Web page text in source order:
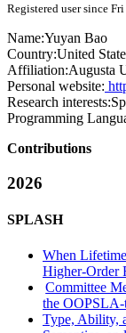
Registered user since
Name:Yuyan Bao
Country:United
Affiliation:Augusta
Personal website:
Research interests:
Programming
Contributions
2026
SPLASH
When
Higher-Order
Committee
the
Type, Ability,